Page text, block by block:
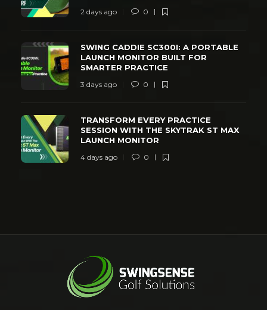
2 days ago 0
SWING CADDIE SC300I: A PORTABLE
LAUNCH MONITOR BUILT FOR
SMARTER PRACTICE
3 days ago 0
TRANSFORM EVERY PRACTICE
SESSION WITH THE SKYTRAK ST MAX
LAUNCH MONITOR
4 days ago 0